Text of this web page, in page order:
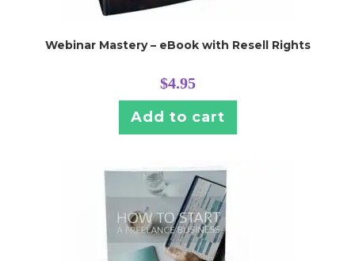
Webinar Mastery – eBook with Resell Rights
$4.95
Add to cart